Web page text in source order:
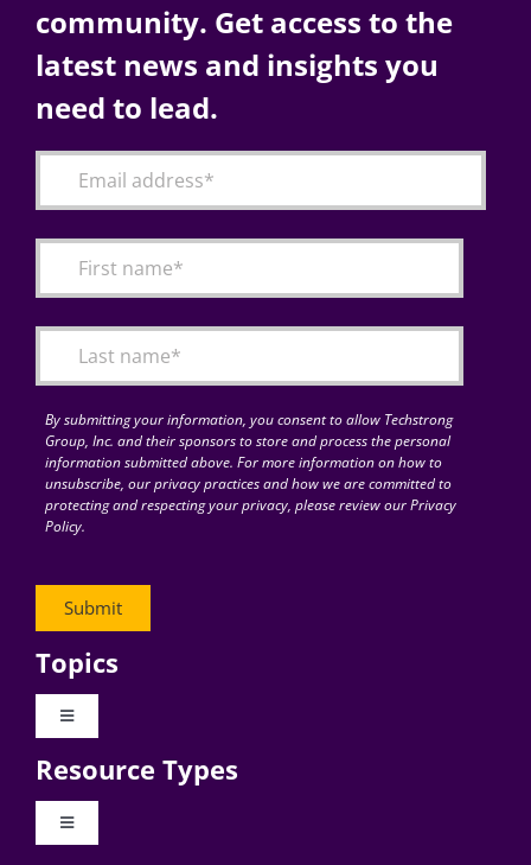
community. Get access to the
latest news and insights you
need to lead.
By submitting your information, you consent to allow Techstrong
Group, Inc. and their sponsors to store and process the personal
information submitted above. For more information on how to
unsubscribe, our privacy practices and how we are committed to
protecting and respecting your privacy, please review our Privacy
Policy.
Topics
Toggle
Digital Transformation
Resource Types
Toggle